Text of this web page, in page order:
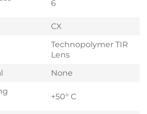
6
CX
Technopolymer TIR
Lens
None
+50° C